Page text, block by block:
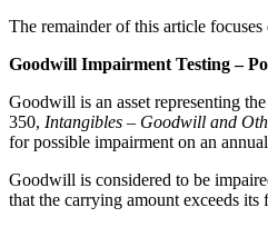
The remainder of this article
Goodwill Impairment Testing –
Goodwill is an asset representing
350, Intangibles – Goodwill and
for possible impairment on an
Goodwill is considered to be
that the carrying amount exceeds